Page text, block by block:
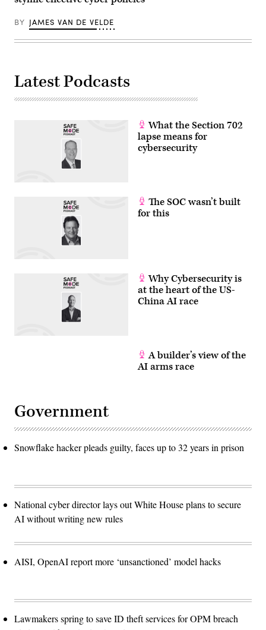
cyber
in
past
by
ANDREW
REYNOLDS
REYNOLDS/AFP
Images)
BY JAMES VAN DE VELDE
Latest Podcasts
What the Section 702
lapse means for
cybersecurity
The SOC wasn’t built
for this
Why Cybersecurity is
at the heart of the US-
China AI race
A builder’s view of the
AI arms race
Government
Snowflake hacker pleads guilty, faces up to 32 years in prison
National cyber director lays out White House plans to secure
AI without writing new rules
AISI, OpenAI report more ‘unsanctioned’ model hacks
Lawmakers spring to save ID theft services for OPM breach